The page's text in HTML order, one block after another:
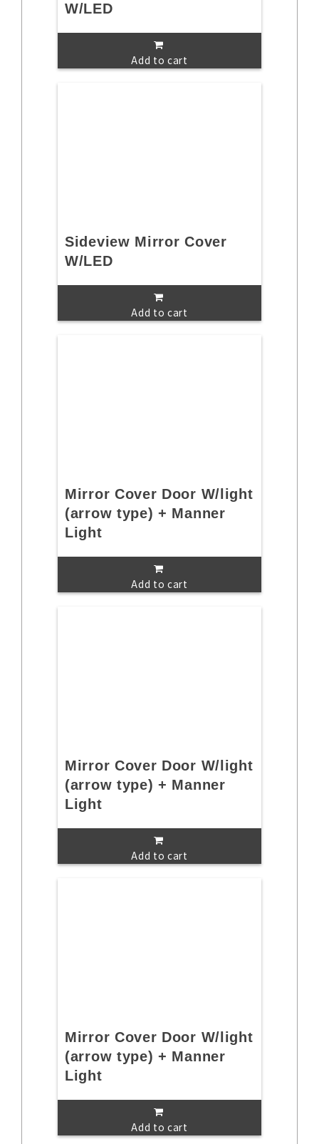
W/LED
Add to cart
Sideview Mirror Cover
W/LED
Add to cart
Mirror Cover Door W/light
(arrow type) + Manner
Light
Add to cart
Mirror Cover Door W/light
(arrow type) + Manner
Light
Add to cart
Mirror Cover Door W/light
(arrow type) + Manner
Light
Add to cart